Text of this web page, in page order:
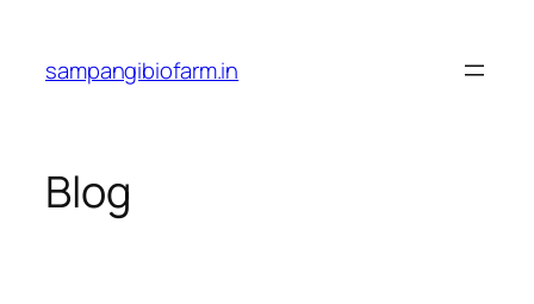
content
sampangibiofarm.in
Blog